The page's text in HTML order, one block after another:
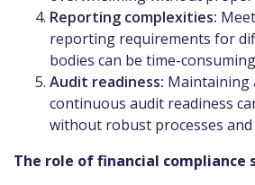
Reporting complexities:
reporting requirements for
bodies can be time-
Audit readiness: Maintaining
continuous audit readiness
without robust processes and
The role of financial compliance